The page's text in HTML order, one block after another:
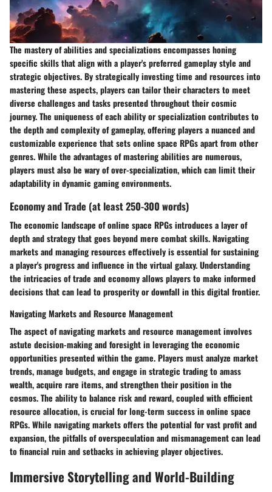
The mastery of abilities and specializations encompasses honing
specific skills that align with a player's preferred gameplay style and
strategic objectives. By strategically investing time and resources into
mastering these aspects, players can tailor their characters to meet
diverse challenges and tasks presented throughout their cosmic
journey. The uniqueness of each ability or specialization contributes to
the depth and complexity of gameplay, offering players a nuanced and
customizable experience that sets online space RPGs apart from other
genres. While the advantages of mastering abilities are numerous,
players must also be wary of over-specialization, which can limit their
adaptability in dynamic gaming environments.
Economy and Trade (at least 250-300 words)
The economic landscape of online space RPGs introduces a layer of
depth and strategy that goes beyond mere combat skills. Navigating
markets and managing resources effectively is essential for sustaining
a player's progress and influence in the virtual galaxy. Understanding
the intricacies of trade and economy allows players to make informed
decisions that can lead to prosperity or downfall in this digital frontier.
Navigating Markets and Resource Management
The aspect of navigating markets and resource management involves
astute decision-making and foresight in leveraging the economic
opportunities presented within the game. Players must analyze market
trends, manage budgets, and engage in strategic trading to amass
wealth, acquire rare items, and strengthen their position in the
cosmos. The ability to balance risk and reward, coupled with efficient
resource allocation, is crucial for long-term success in online space
RPGs. While navigating markets offers the potential for vast profit and
expansion, the pitfalls of overspeculation and mismanagement can lead
to financial ruin and setbacks in achieving player objectives.
Immersive Storytelling and World-Building